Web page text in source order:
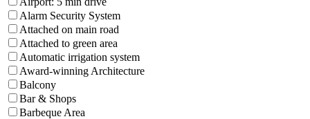
Alarm Security System
Attached on main road
Attached to green area
Automatic irrigation system
Award-winning Architecture
Balcony
Bar & Shops
Barbeque Area